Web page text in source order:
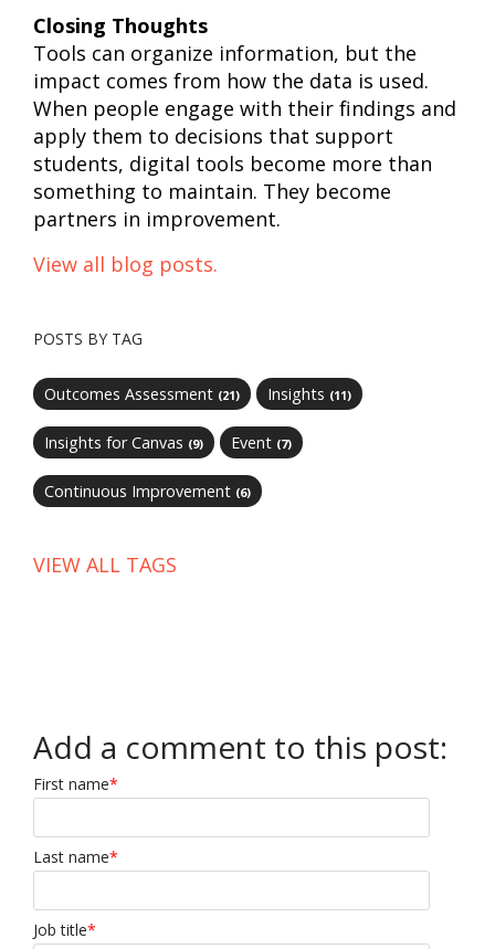
Closing Thoughts
Tools can organize information, but the
impact comes from how the data is used.
When people engage with their findings and
apply them to decisions that support
students, digital tools become more than
something to maintain. They become
partners in improvement.
View all blog posts.
POSTS BY TAG
Outcomes Assessment (21) Insights (11)
Insights for Canvas (9) Event (7)
Continuous Improvement (6)
VIEW ALL TAGS
Add a comment to this post:
First name*
Last name*
Job title*